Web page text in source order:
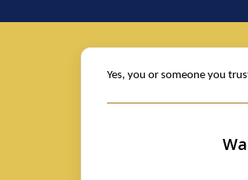
Yes, you or someone you